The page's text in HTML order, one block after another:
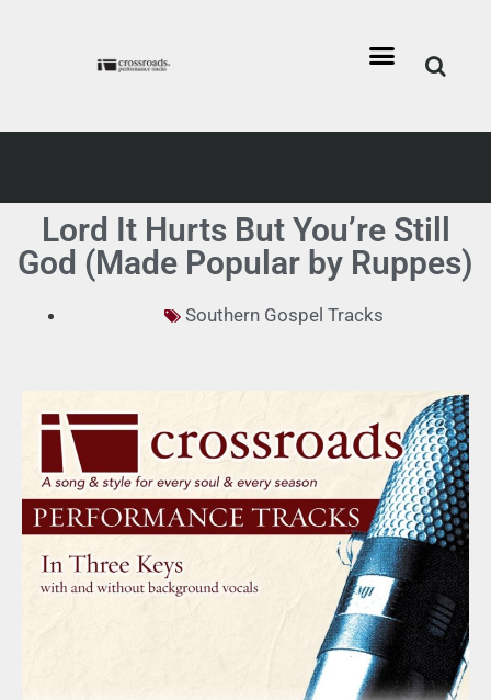
Lord It Hurts But You’re Still
God (Made Popular by Ruppes)
Southern Gospel Tracks